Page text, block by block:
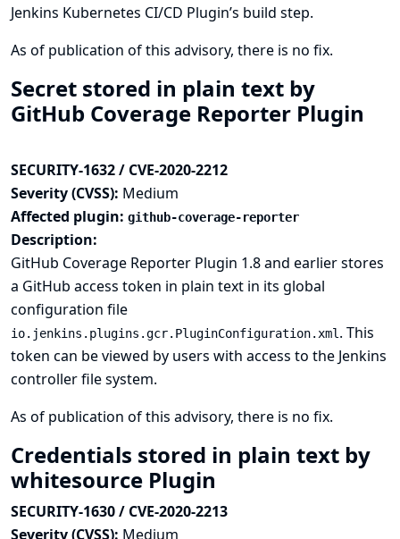
Jenkins Kubernetes CI/CD Plugin’s build step.
As of publication of this advisory, there is no fix.
Secret stored in plain text by
GitHub Coverage Reporter Plugin
SECURITY-1632 / CVE-2020-2212
Severity (CVSS): Medium
Affected plugin: github-coverage-reporter
Description:
GitHub Coverage Reporter Plugin 1.8 and earlier stores
a GitHub access token in plain text in its global
configuration file
io.jenkins.plugins.gcr.PluginConfiguration.xml . This
token can be viewed by users with access to the Jenkins
controller file system.
As of publication of this advisory, there is no fix.
Credentials stored in plain text by
whitesource Plugin
SECURITY-1630 / CVE-2020-2213
Severity (CVSS): Medium